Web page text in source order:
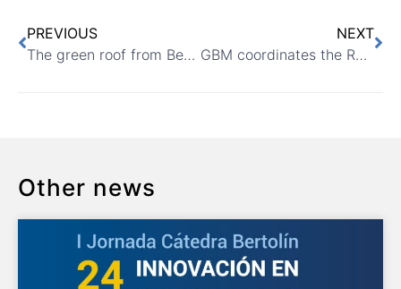
PREVIOUS
The green roof from Benaguasil day-care centre in ASESCUVE
NEXT
GBM coordinates the RedSUDS conference 2021
Other news